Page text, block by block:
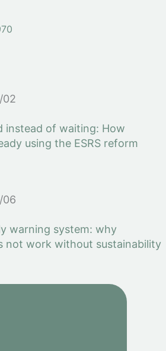
02
instead of waiting: How
using the ESRS reform
06
warning system: why
not work without sustainability